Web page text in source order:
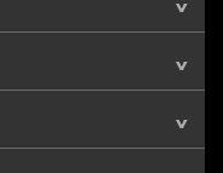
Computer